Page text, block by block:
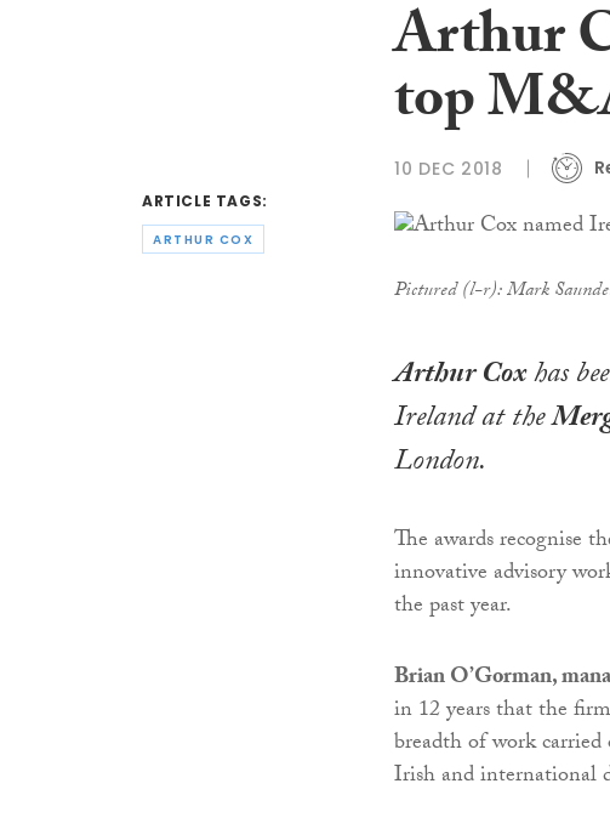
ARTICLE TAGS:
ARTHUR COX
Arthur
top
10 DEC 2018
Pictured (l-r): Mark
Arthur Coxhas
Ireland at the
London.
The awards recognise
innovative advisory
the past year.
Brian O’Gorman,
in 12 years that the
breadth of work
Irish and international